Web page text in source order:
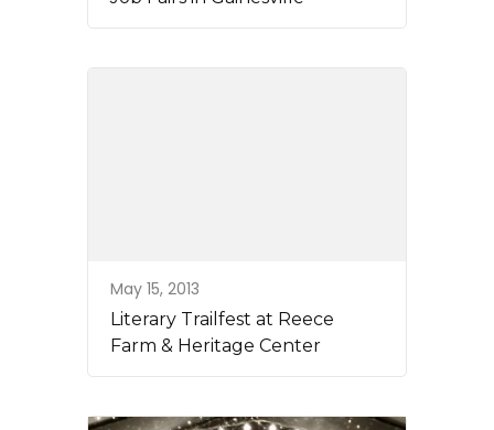
May 15, 2013
Literary Trailfest at Reece
Farm & Heritage Center